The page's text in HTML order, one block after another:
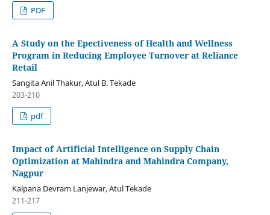
PDF
A Study on the Epectiveness of Health and Wellness
Program in Reducing Employee Turnover at Reliance
Retail
Sangita Anil Thakur, Atul B. Tekade
203-210
pdf
Impact of Artificial Intelligence on Supply Chain
Optimization at Mahindra and Mahindra Company,
Nagpur
Kalpana Devram Lanjewar, Atul Tekade
211-217